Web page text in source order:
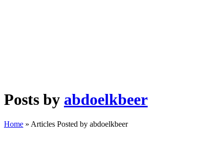
Posts by abdoelkbeer
Home » Articles Posted by abdoelkbeer